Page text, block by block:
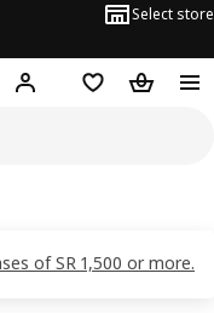
Select store
Hej! Log inWish list
of SR 1,500 or more.